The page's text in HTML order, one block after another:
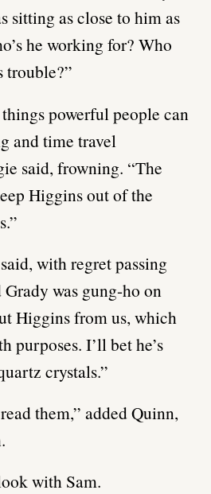
sitting as close to him as
he working for? Who
trouble?”
powerful people can
and time travel
said, frowning. “The
Higgins out of the
with regret passing
was gung-ho on
Higgins from us, which
purposes. I’ll bet he’s
crystals.”
them,” added Quinn,
with Sam.